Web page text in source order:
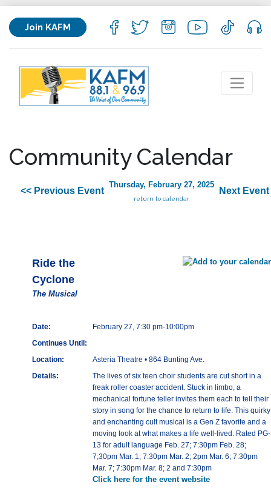
Join KAFM
Community Calendar
<< Previous Event
Thursday, February 27, 2025
return to calendar
Next Event
Ride the
Cyclone
The Musical
Date:
February 27, 7:30 pm-10:00pm
Continues Until:
Location:
Asteria Theatre • 864 Bunting Ave.
Details:
The lives of six teen choir students are cut short in a
freak roller coaster accident. Stuck in limbo, a
mechanical fortune teller invites them each to tell their
story in song for the chance to return to life. This quirky
and enchanting cult musical is a Gen Z favorite and a
moving look at what makes a life well-lived. Rated PG-
13 for adult language Feb. 27; 7:30pm Feb. 28;
7;30pm Mar. 1; 7:30pm Mar. 2; 2pm Mar. 6; 7:30pm
Mar. 7; 7:30pm Mar. 8; 2 and 7:30pm
Click here for the event website